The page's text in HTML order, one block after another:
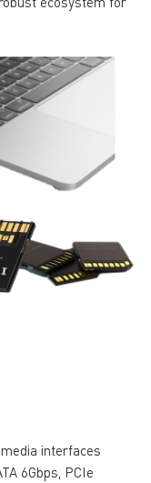
interfaces
6Gbps, PCIe